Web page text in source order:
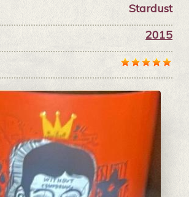
Stardust
2015